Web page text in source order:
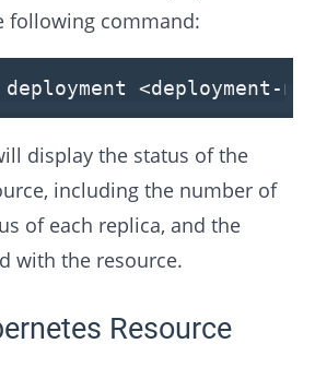
following command:
<deployment-
display the status of the
including the number of
of each replica, and the
with the resource.
Resource